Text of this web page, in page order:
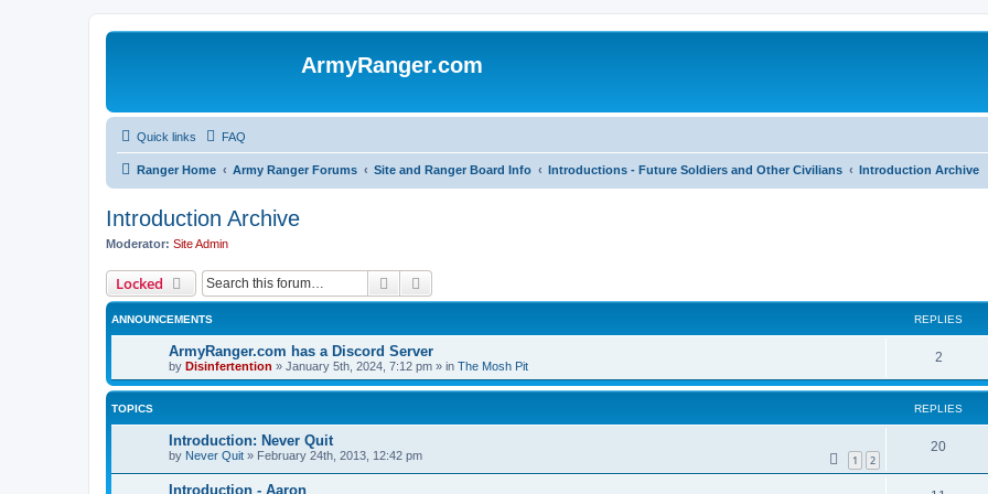
ArmyRanger.com
Quick links FAQ
Ranger Home Army Ranger Forums Site and Ranger Board Info Introductions - Future Soldiers and Other Civilians Introduction Archive
Introduction Archive
Moderator: Site Admin
Locked Search
ANNOUNCEMENTS REPLIES
ArmyRanger.com has a Discord Server
by Disinfertention » January 5th, 2024, 7:12 pm » in The Mosh Pit
2
TOPICS REPLIES
Introduction: Never Quit
by Never Quit » February 24th, 2013, 12:42 pm 1 2
20
Introduction - Aaron